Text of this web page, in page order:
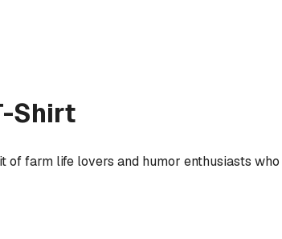
Shirt
farm life lovers and humor enthusiasts